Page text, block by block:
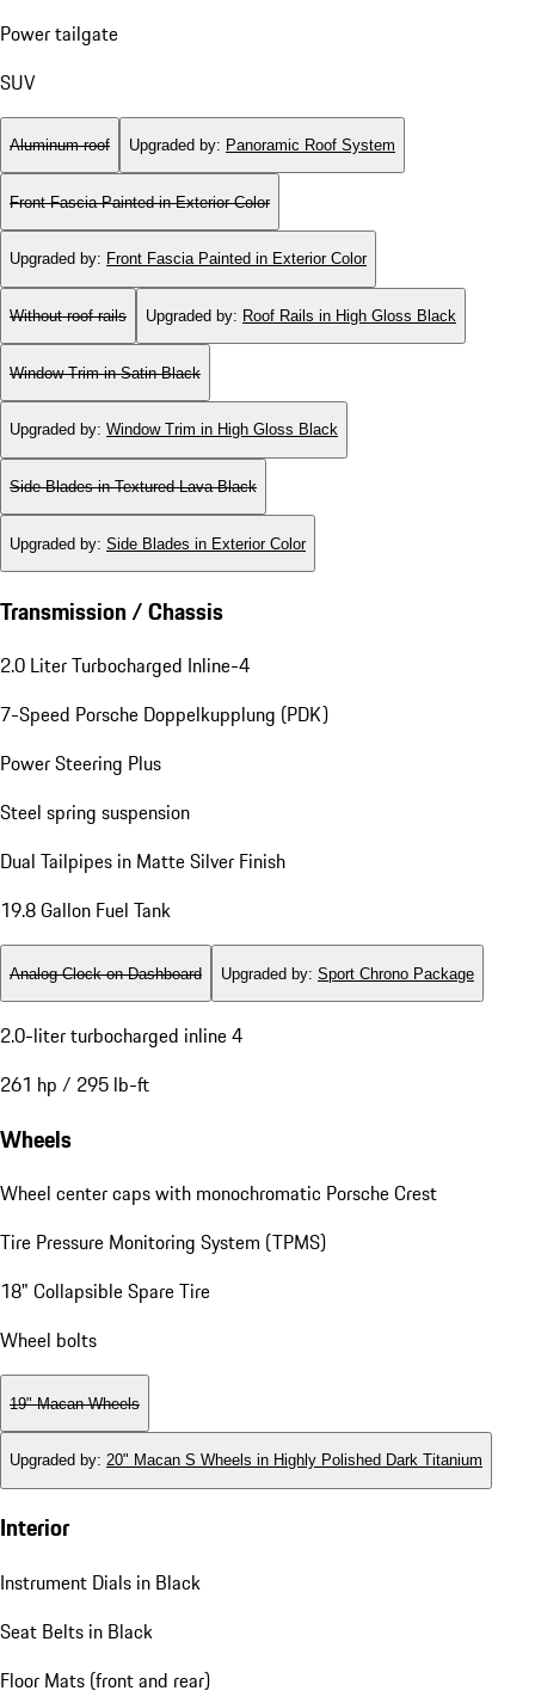
Power tailgate
SUV
Aluminum roof Upgraded by: Panoramic Roof System
Front Fascia Painted in Exterior Color
Upgraded by: Front Fascia Painted in Exterior Color
Without roof rails Upgraded by: Roof Rails in High Gloss Black
Window Trim in Satin Black
Upgraded by: Window Trim in High Gloss Black
Side Blades in Textured Lava Black
Upgraded by: Side Blades in Exterior Color
Transmission / Chassis
2.0 Liter Turbocharged Inline-4
7-Speed Porsche Doppelkupplung (PDK)
Power Steering Plus
Steel spring suspension
Dual Tailpipes in Matte Silver Finish
19.8 Gallon Fuel Tank
Analog Clock on Dashboard Upgraded by: Sport Chrono Package
2.0-liter turbocharged inline 4
261 hp / 295 lb-ft
Wheels
Wheel center caps with monochromatic Porsche Crest
Tire Pressure Monitoring System (TPMS)
18" Collapsible Spare Tire
Wheel bolts
19" Macan Wheels
Upgraded by: 20" Macan S Wheels in Highly Polished Dark Titanium
Interior
Instrument Dials in Black
Seat Belts in Black
Floor Mats (front and rear)